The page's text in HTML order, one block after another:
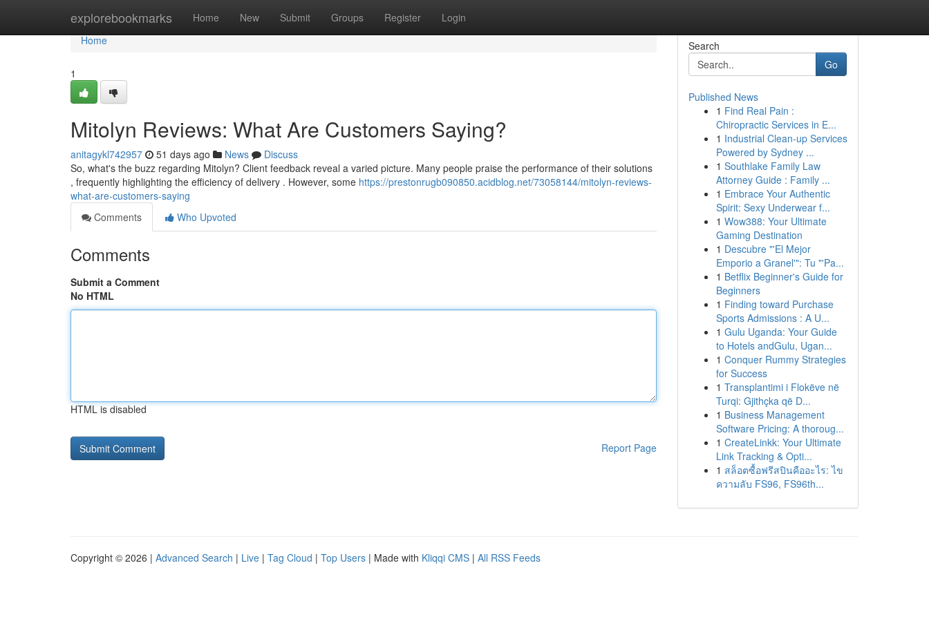
explorebookmarks Home New Submit Groups Register Login
Home
Home
1
Mitolyn Reviews: What Are Customers Saying?
anitagykl742957 51 days ago News
Discuss
So, what's the buzz regarding Mitolyn? Client feedback reveal a varied picture. Many people praise the performance of their solutions
, frequently highlighting the efficiency of delivery . However, some https://prestonrugb090850.acidblog.net/73058144/mitolyn-reviews-
what-are-customers-saying
Comments
Who Upvoted
Comments
Submit a Comment
No HTML
HTML is disabled
Report Page
Search
Go
Published News
1 Find Real Pain :
Chiropractic Services in E...
1 Industrial Clean-up Services
Powered by Sydney ...
1 Southlake Family Law
Attorney Guide : Family ...
1 Embrace Your Authentic
Spirit: Sexy Underwear f...
1 Wow388: Your Ultimate
Gaming Destination
1 Descubre "'El Mejor
Emporio a Granel'": Tu "'Pa...
1 Betflix Beginner's Guide for
Beginners
1 Finding toward Purchase
Sports Admissions : A U...
1 Gulu Uganda: Your Guide
to Hotels andGulu, Ugan...
1 Conquer Rummy Strategies
for Success
1 Transplantimi i Flokëve në
Turqi: Gjithçka që D...
1 Business Management
Software Pricing: A thoroug...
1 CreateLinkk: Your Ultimate
Link Tracking & Opti...
1 สล็อตซื้อฟรีสปินคืออะไร: ไข
ความลับ FS96, FS96th...
Copyright © 2026 | Advanced Search | Live | Tag Cloud | Top Users | Made with Kliqqi CMS | All RSS Feeds